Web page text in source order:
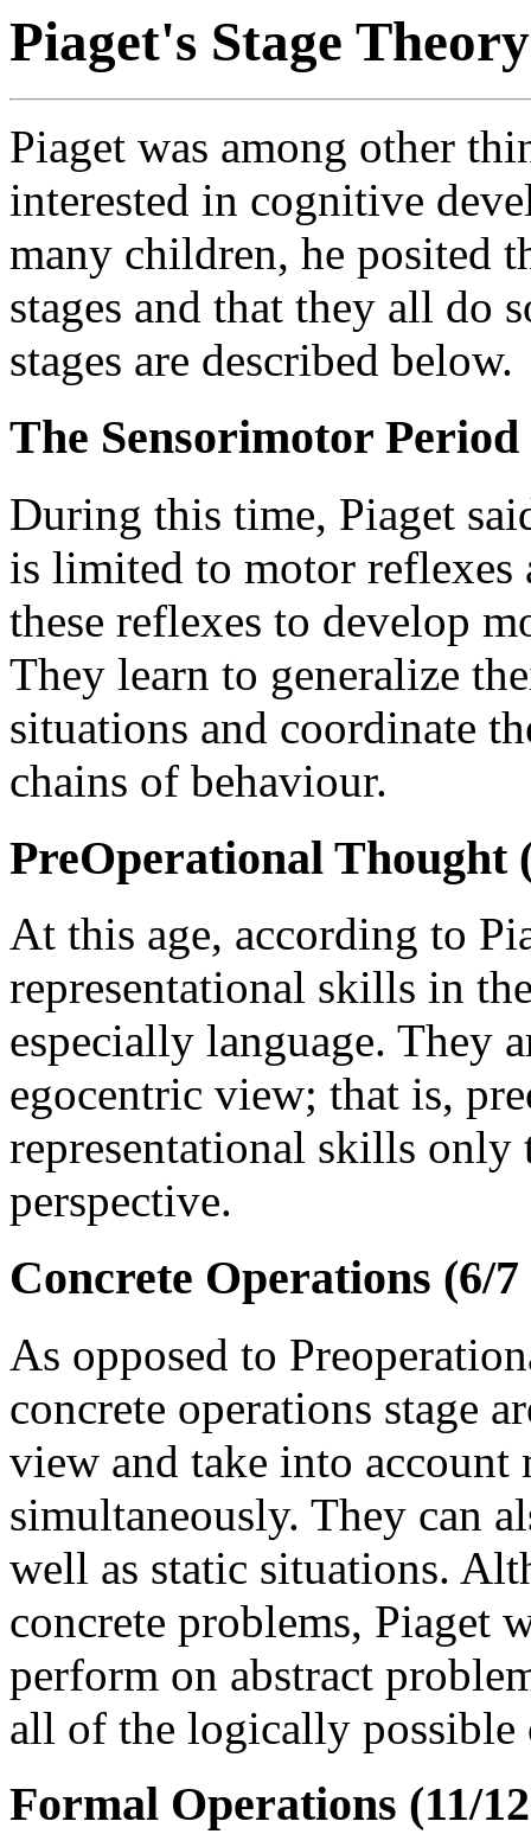
Piaget's Stage
Piaget was among other
interested in cognitive
many children, he posited
stages and that they all do
stages are described below.
The Sensorimotor
During this time, Piaget
is limited to motor
these reflexes to develop
They learn to generalize
situations and coordinate
chains of behaviour.
PreOperational Thought
At this age, according to
representational skills in
especially language. They
egocentric view; that is,
representational skills
perspective.
Concrete Operations (6/7
As opposed to
concrete operations stage
view and take into account
simultaneously. They can
well as static situations.
concrete problems, Piaget
perform on abstract
all of the logically possible
Formal Operations (11/